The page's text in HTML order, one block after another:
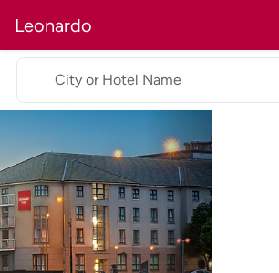
Leonardo
City or Hotel Name